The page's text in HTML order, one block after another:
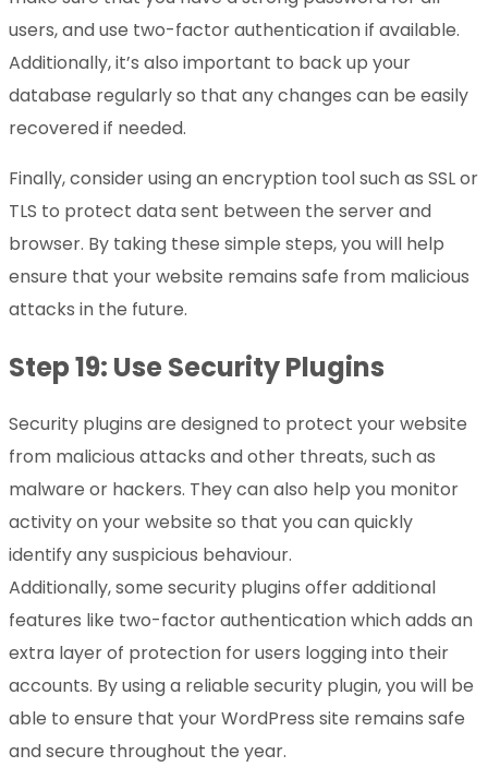
users, and use two-factor authentication if available.
Additionally, it’s also important to back up your
database regularly so that any changes can be easily
recovered if needed.
Finally, consider using an encryption tool such as SSL or
TLS to protect data sent between the server and
browser. By taking these simple steps, you will help
ensure that your website remains safe from malicious
attacks in the future.
Step 19: Use Security Plugins
Security plugins are designed to protect your website
from malicious attacks and other threats, such as
malware or hackers. They can also help you monitor
activity on your website so that you can quickly
identify any suspicious behaviour.
Additionally, some security plugins offer additional
features like two-factor authentication which adds an
extra layer of protection for users logging into their
accounts. By using a reliable security plugin, you will be
able to ensure that your WordPress site remains safe
and secure throughout the year.